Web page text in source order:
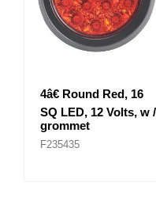
4â€ Round Red, 16
SQ LED, 12 Volts, w /
grommet
F235435